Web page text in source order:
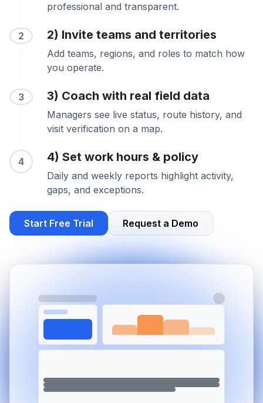
professional and transparent.
2 2) Invite teams and territories
Add teams, regions, and roles to match how
you operate.
3 3) Coach with real field data
Managers see live status, route history, and
visit verification on a map.
4 4) Set work hours & policy
Daily and weekly reports highlight activity,
gaps, and exceptions.
Start Free Trial Request a Demo